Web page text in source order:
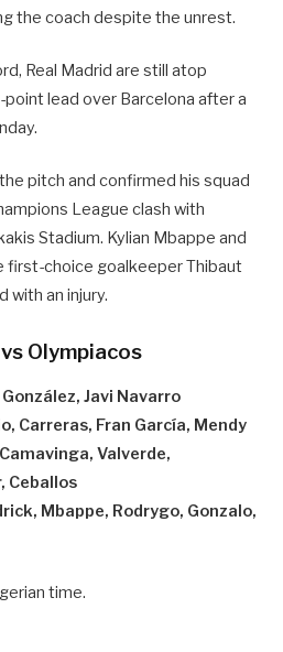
the coach despite the unrest.
Real Madrid are still atop
point lead over Barcelona after a
pitch and confirmed his squad
League clash with
Stadium. Kylian Mbappe and
first-choice goalkeeper Thibaut
with an injury.
Olympiacos
Javi Navarro
Carreras, Fran García, Mendy
Valverde,
Ceballos
Mbappe, Rodrygo, Gonzalo,
time.